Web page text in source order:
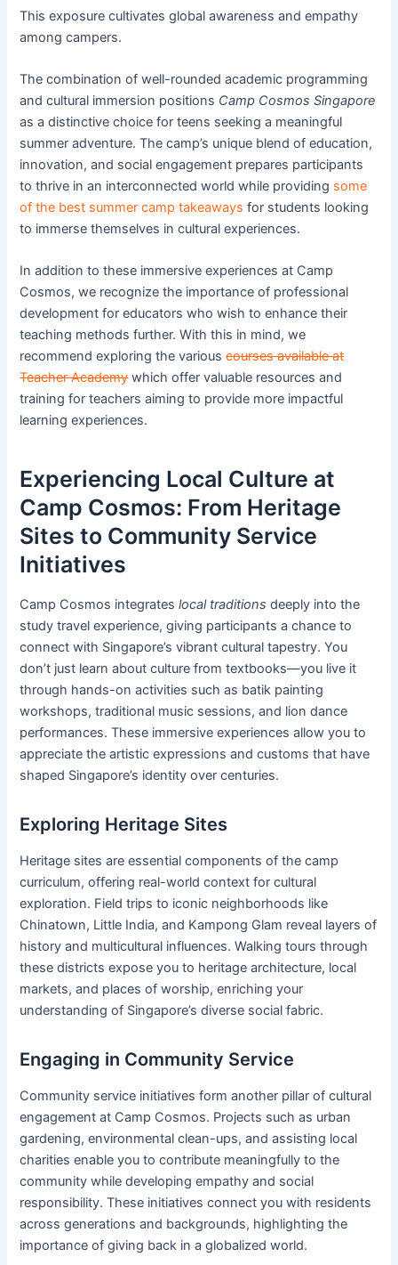
This exposure cultivates global awareness and empathy
among campers.
The combination of well-rounded academic programming
and cultural immersion positions Camp Cosmos Singapore
as a distinctive choice for teens seeking a meaningful
summer adventure. The camp’s unique blend of education,
innovation, and social engagement prepares participants
to thrive in an interconnected world while providing some
of the best summer camp takeaways for students looking
to immerse themselves in cultural experiences.
In addition to these immersive experiences at Camp
Cosmos, we recognize the importance of professional
development for educators who wish to enhance their
teaching methods further. With this in mind, we
recommend exploring the variouscourses available at
Teacher Academywhich offer valuable resources and
training for teachers aiming to provide more impactful
learning experiences.
Experiencing Local Culture at
Camp Cosmos: From Heritage
Sites to Community Service
Initiatives
Camp Cosmos integrateslocal traditions deeply into the
study travel experience, giving participants a chance to
connect with Singapore’s vibrant cultural tapestry. You
don’t just learn about culture from textbooks—you live it
through hands-on activities such as batik painting
workshops, traditional music sessions, and lion dance
performances. These immersive experiences allow you to
appreciate the artistic expressions and customs that have
shaped Singapore’s identity over centuries.
Exploring Heritage Sites
Heritage sites are essential components of the camp
curriculum, offering real-world context for cultural
exploration. Field trips to iconic neighborhoods like
Chinatown, Little India, and Kampong Glam reveal layers of
history and multicultural influences. Walking tours through
these districts expose you to heritage architecture, local
markets, and places of worship, enriching your
understanding of Singapore’s diverse social fabric.
Engaging in Community Service
Community service initiatives form another pillar of cultural
engagement at Camp Cosmos. Projects such as urban
gardening, environmental clean-ups, and assisting local
charities enable you to contribute meaningfully to the
community while developing empathy and social
responsibility. These initiatives connect you with residents
across generations and backgrounds, highlighting the
importance of giving back in a globalized world.